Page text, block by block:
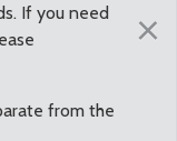
If you need
from the
×